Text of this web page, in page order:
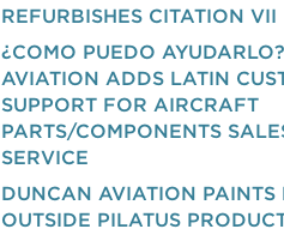
REFURBISHES CITATION VII
¿COMO PUEDO
AVIATION ADDS LATIN
SUPPORT FOR AIRCRAFT
PARTS/COMPONENTS
SERVICE
DUNCAN AVIATION PAINTS
OUTSIDE PILATUS